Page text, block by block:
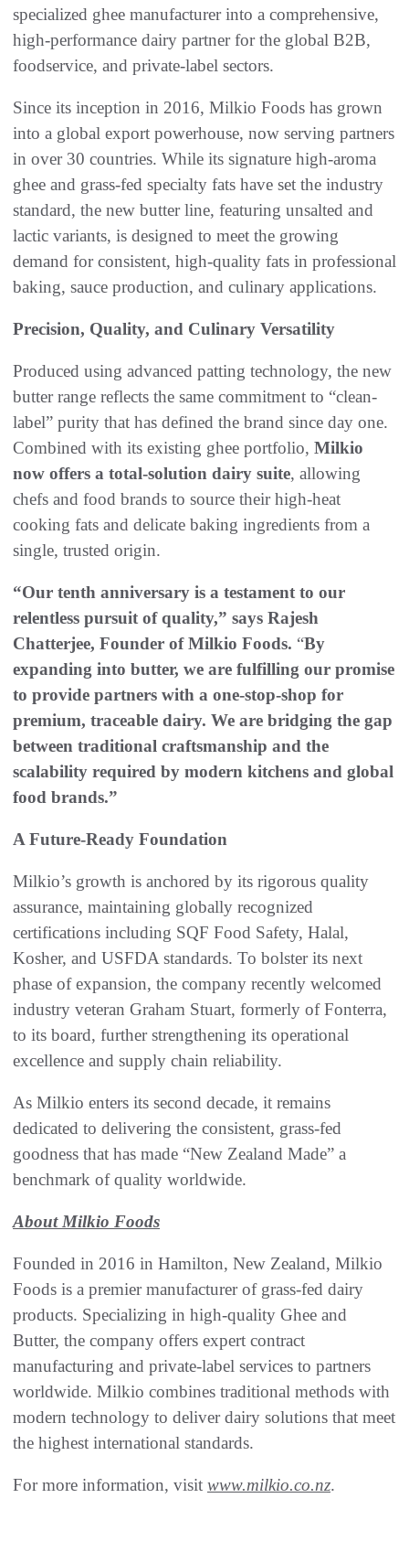
specialized ghee manufacturer into a comprehensive,
high-performance dairy partner for the global B2B,
foodservice, and private-label sectors.
Since its inception in 2016, Milkio Foods has grown
into a global export powerhouse, now serving partners
in over 30 countries. While its signature high-aroma
ghee and grass-fed specialty fats have set the industry
standard, the new butter line, featuring unsalted and
lactic variants, is designed to meet the growing
demand for consistent, high-quality fats in professional
baking, sauce production, and culinary applications.
Precision, Quality, and Culinary Versatility
Produced using advanced patting technology, the new
butter range reflects the same commitment to “clean-
label” purity that has defined the brand since day one.
Combined with its existing ghee portfolio, Milkio
now offers a total-solution dairy suite, allowing
chefs and food brands to source their high-heat
cooking fats and delicate baking ingredients from a
single, trusted origin.
“Our tenth anniversary is a testament to our
relentless pursuit of quality,” says Rajesh
Chatterjee, Founder of Milkio Foods. “By
expanding into butter, we are fulfilling our promise
to provide partners with a one-stop-shop for
premium, traceable dairy. We are bridging the gap
between traditional craftsmanship and the
scalability required by modern kitchens and global
food brands.”
A Future-Ready Foundation
Milkio’s growth is anchored by its rigorous quality
assurance, maintaining globally recognized
certifications including SQF Food Safety, Halal,
Kosher, and USFDA standards. To bolster its next
phase of expansion, the company recently welcomed
industry veteran Graham Stuart, formerly of Fonterra,
to its board, further strengthening its operational
excellence and supply chain reliability.
As Milkio enters its second decade, it remains
dedicated to delivering the consistent, grass-fed
goodness that has made “New Zealand Made” a
benchmark of quality worldwide.
About Milkio Foods
Founded in 2016 in Hamilton, New Zealand, Milkio
Foods is a premier manufacturer of grass-fed dairy
products. Specializing in high-quality Ghee and
Butter, the company offers expert contract
manufacturing and private-label services to partners
worldwide. Milkio combines traditional methods with
modern technology to deliver dairy solutions that meet
the highest international standards.
For more information, visit www.milkio.co.nz.